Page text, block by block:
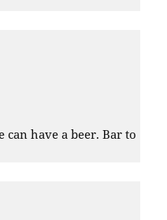
have a beer. Bar to